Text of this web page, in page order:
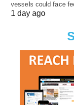
vessels could face
1 day ago